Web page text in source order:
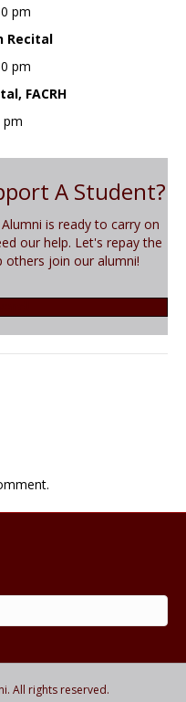
pm
Recital
pm
FACRH
pm
A Student?
is ready to carry on
our help. Let's repay the
others join our alumni!
All rights reserved.